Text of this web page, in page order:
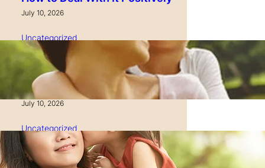
July 10, 2026
Uncategorized
How to Manage Time as a
Single Parent: Productivity
Secrets
July 10, 2026
Uncategorized
How to Manage Finances
After Divorce: A Recovery